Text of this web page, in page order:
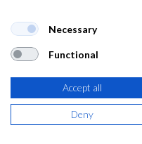
8,57 €
(10,37 € IVA Incluido)
Necessary
Functional
Accept all
Deny